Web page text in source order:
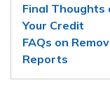
Final Thoughts
Your Credit
FAQs on
Reports